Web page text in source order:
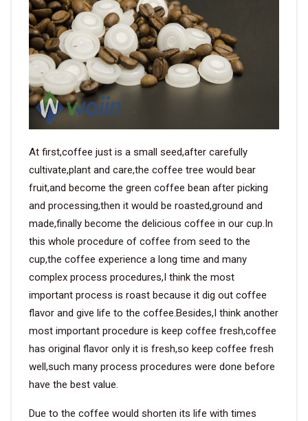
VIDEO
BLOG
ABOUT
COMPANY PROFILE
FACTORY
QUALITY CONTROL
FOUNDER
CONTACT
At first,coffee just is a small seed,after carefully
cultivate,plant and care,the coffee tree would bear
fruit,and become the green coffee bean after picking
and processing,then it would be roasted,ground and
made,finally become the delicious coffee in our cup.In
this whole procedure of coffee from seed to the
cup,the coffee experience a long time and many
complex process procedures,I think the most
important process is roast because it dig out coffee
flavor and give life to the coffee.Besides,I think another
most important procedure is keep coffee fresh,coffee
has original flavor only it is fresh,so keep coffee fresh
well,such many process procedures were done before
have the best value.
Due to the coffee would shorten its life with times